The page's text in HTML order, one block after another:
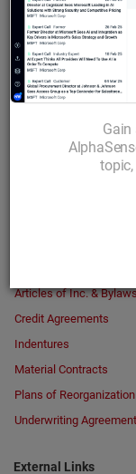
Insider Transactions
Institutional Owners
Expert Interviews
Broker Research
Your Highlights
Articles of Inc. &
Credit Agreements
Indentures
Material Contracts
Plans of Reorganization
Underwriting
External Links